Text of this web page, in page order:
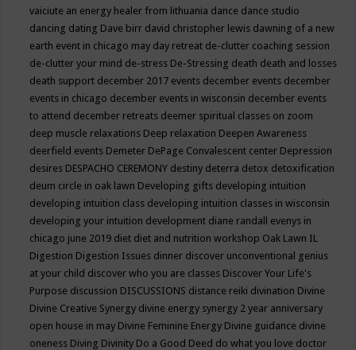
vaiciute an energy healer from lithuania dance dance studio
dancing dating Dave birr david christopher lewis dawning of a new
earth event in chicago may day retreat de-clutter coaching session
de-clutter your mind de-stress De-Stressing death death and losses
death support december 2017 events december events december
events in chicago december events in wisconsin december events
to attend december retreats deemer spiritual classes on zoom
deep muscle relaxations Deep relaxation Deepen Awareness
deerfield events Demeter DePage Convalescent center Depression
desires DESPACHO CEREMONY destiny deterra detox detoxification
deum circle in oak lawn Developing gifts developing intuition
developing intuition class developing intuition classes in wisconsin
developing your intuition development diane randall evenys in
chicago june 2019 diet diet and nutrition workshop Oak Lawn IL
Digestion Digestion Issues dinner discover unconventional genius
at your child discover who you are classes Discover Your Life's
Purpose discussion DISCUSSIONS distance reiki divination Divine
Divine Creative Synergy divine energy synergy 2 year anniversary
open house in may Divine Feminine Energy Divine guidance divine
oneness Diving Divinity Do a Good Deed do what you love doctor